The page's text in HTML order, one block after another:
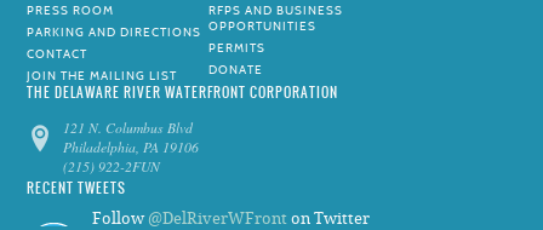
PRESS ROOM
PARKING AND DIRECTIONS
CONTACT
JOIN THE MAILING LIST
RFPS AND BUSINESS
OPPORTUNITIES
PERMITS
DONATE
THE DELAWARE RIVER WATERFRONT CORPORATION
121 N. Columbus Blvd
Philadelphia, PA 19106
(215) 922-2FUN
RECENT TWEETS
Follow @DelRiverWFront on Twitter